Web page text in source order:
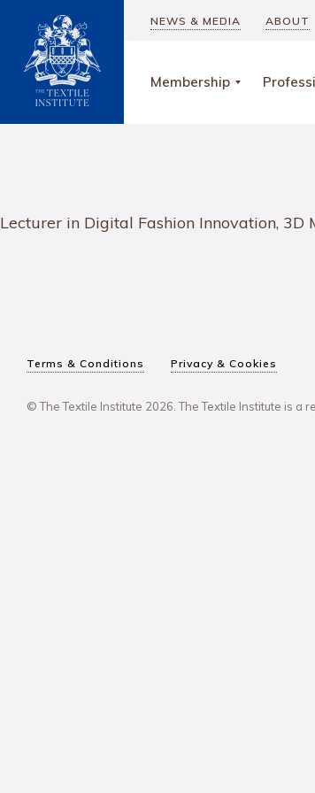
NEWS & MEDIA ABOUT
Membership
Lecturer in Digital Fashion Innovation,
Terms & Conditions Privacy & Cookies
© The Textile Institute 2026. The Textile Institute is a